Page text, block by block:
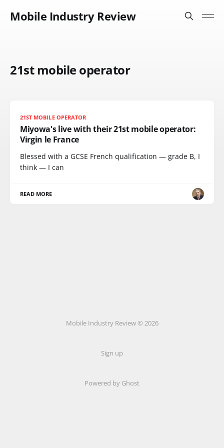
Mobile Industry Review
21st mobile operator
21ST MOBILE OPERATOR
Miyowa's live with their 21st mobile operator:
Virgin le France
Blessed with a GCSE French qualification — grade B, I
think — I can
READ MORE
Mobile Industry Review © 2026
Sign up
Powered by Ghost